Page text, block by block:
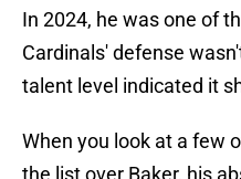
In 2024, he was one of
Cardinals' defense
talent level indicated it
When you look at a few
the list over Baker, his